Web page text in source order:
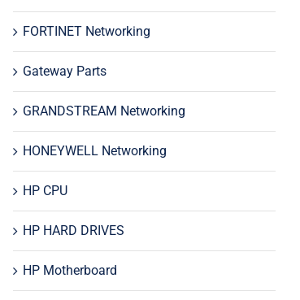
FORTINET Networking
Gateway Parts
GRANDSTREAM Networking
HONEYWELL Networking
HP CPU
HP HARD DRIVES
HP Motherboard